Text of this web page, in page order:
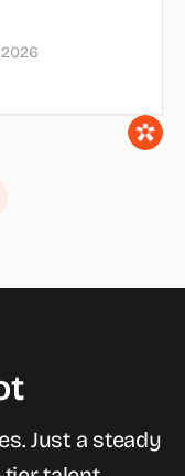
2026
Just a steady